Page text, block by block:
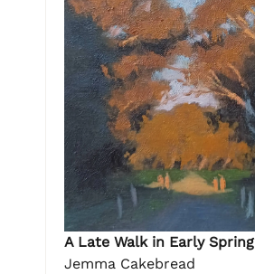
A Late Walk in Early Spring
Jemma Cakebread